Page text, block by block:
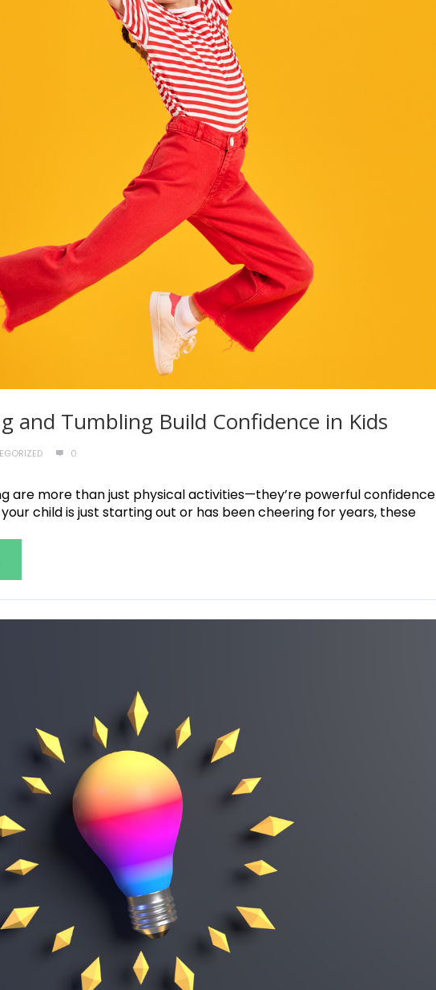
and Tumbling Build Confidence in Kids
0
are more than just physical activities—they’re powerful confidence
child is just starting out or has been cheering for years, these